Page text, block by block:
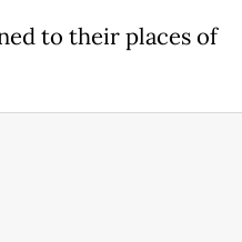
to their places of